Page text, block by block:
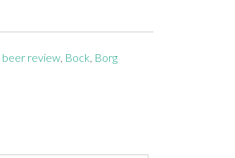
beer review, Bock, Borg